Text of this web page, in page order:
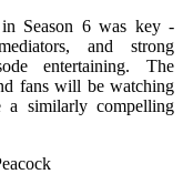
Season 6 was key -
and strong
entertaining. The
fans will be watching
a similarly compelling